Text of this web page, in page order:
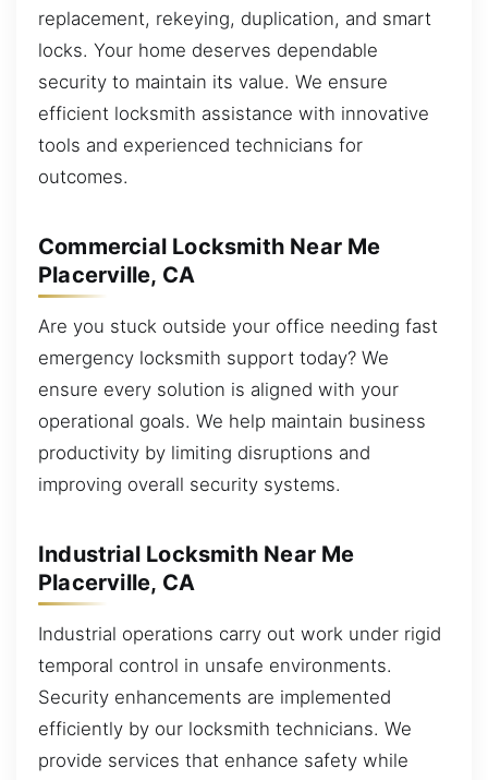
replacement, rekeying, duplication, and smart
locks. Your home deserves dependable
security to maintain its value. We ensure
efficient locksmith assistance with innovative
tools and experienced technicians for
outcomes.
Commercial Locksmith Near Me
Placerville, CA
Are you stuck outside your office needing fast
emergency locksmith support today? We
ensure every solution is aligned with your
operational goals. We help maintain business
productivity by limiting disruptions and
improving overall security systems.
Industrial Locksmith Near Me
Placerville, CA
Industrial operations carry out work under rigid
temporal control in unsafe environments.
Security enhancements are implemented
efficiently by our locksmith technicians. We
provide services that enhance safety while